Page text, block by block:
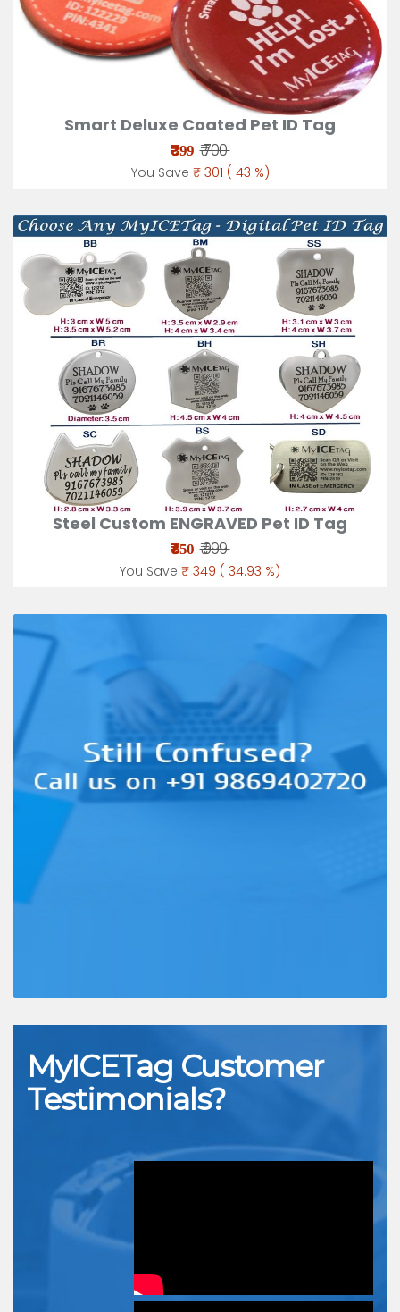
Smart Deluxe Coated Pet ID Tag
₹399 ₹ 700
You Save ₹ 301 ( 43 %)
Steel Custom ENGRAVED Pet ID Tag
₹650 ₹ 999
You Save ₹ 349 ( 34.93 %)
MyICETag Customer
Testimonials?